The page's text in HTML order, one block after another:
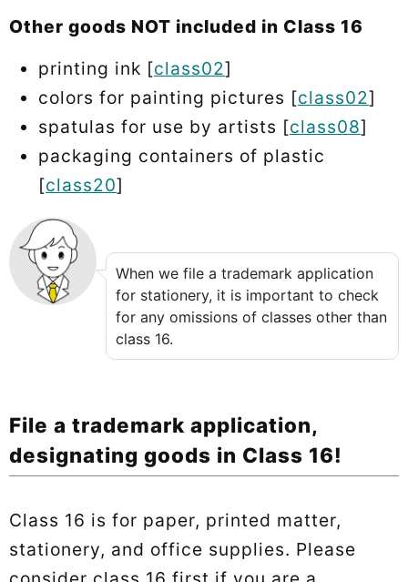
Other goods NOT included in Class 16
printing ink [class02]
colors for painting pictures [class02]
spatulas for use by artists [class08]
packaging containers of plastic
[class20]
When we file a trademark application
for stationery, it is important to check
for any omissions of classes other than
class 16.
File a trademark application,
designating goods in Class 16!
Class 16 is for paper, printed matter,
stationery, and office supplies. Please